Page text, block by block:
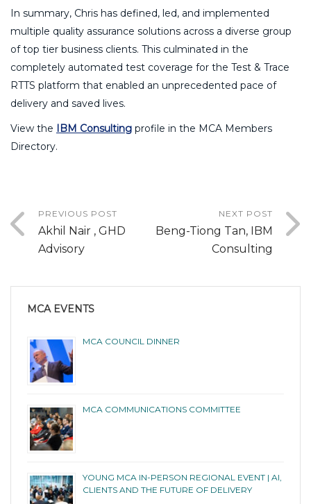
In summary, Chris has defined, led, and implemented
multiple quality assurance solutions across a diverse group
of top tier business clients. This culminated in the
completely automated test coverage for the Test & Trace
RTTS platform that enabled an unprecedented pace of
delivery and saved lives.
View the IBM Consulting profile in the MCA Members
Directory.
PREVIOUS POST
Akhil Nair , GHD
Advisory
NEXT POST
Beng-Tiong Tan, IBM
Consulting
MCA EVENTS
MCA COUNCIL DINNER
MCA COMMUNICATIONS COMMITTEE
YOUNG MCA IN-PERSON REGIONAL EVENT | AI,
CLIENTS AND THE FUTURE OF DELIVERY